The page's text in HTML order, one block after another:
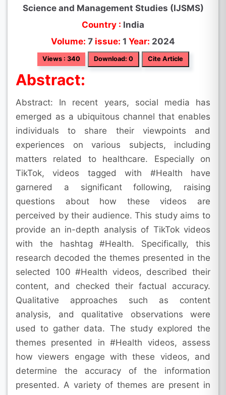
Science and Management Studies (IJSMS)
Country : India
Volume: 7 issue: 1 Year: 2024
Views : 340 Download: 0 Cite Article
Abstract:
Abstract: In recent years, social media has
emerged as a ubiquitous channel that enables
individuals to share their viewpoints and
experiences on various subjects, including
matters related to healthcare. Especially on
TikTok, videos tagged with #Health have
garnered a significant following, raising
questions about how these videos are
perceived by their audience. This study aims to
provide an in-depth analysis of TikTok videos
with the hashtag #Health. Specifically, this
research decoded the themes presented in the
selected 100 #Health videos, described their
content, and checked their factual accuracy.
Qualitative approaches such as content
analysis, and qualitative observations were
used to gather data. The study explored the
themes presented in #Health videos, assess
how viewers engage with these videos, and
determine the accuracy of the information
presented. A variety of themes are present in